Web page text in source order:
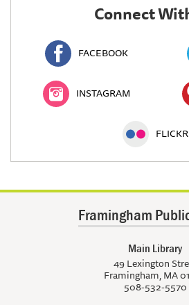
Connect
FACEBOOK
INSTAGRAM
FLICKR
Framingham
Main Library
49 Lexington
Framingham, MA
508-532-5570